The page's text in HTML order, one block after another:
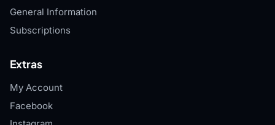
General Information
Subscriptions
Extras
My Account
Facebook